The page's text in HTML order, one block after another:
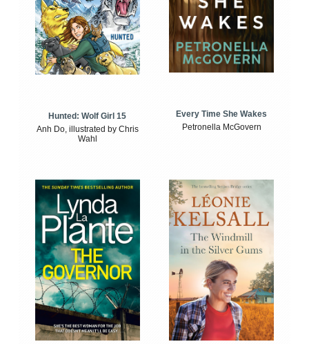
Hunted: Wolf Girl 15
Anh Do, illustrated by Chris
Wahl
Every Time She Wakes
Petronella McGovern